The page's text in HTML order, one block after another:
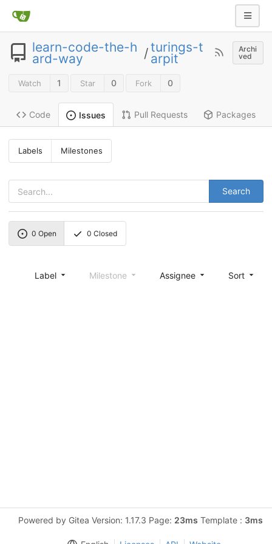
learn-code-the-h
ard-way /turings-t
arpit
Archi
ved
Watch 1 Star 0 Fork 0
Code Issues Pull Requests Packages
Labels Milestones
Search
0 Open 0 Closed
Label Milestone Assignee Sort
Powered by Gitea Version: 1.17.3 Page: 23ms Template : 3ms